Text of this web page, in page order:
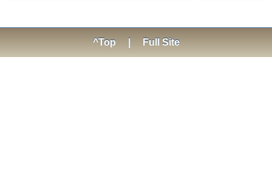
^Top Full Site